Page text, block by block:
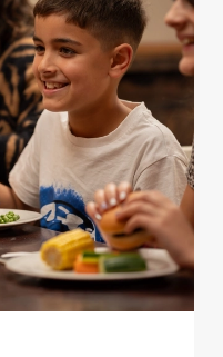
and for marketing,
To accept these
accept only essential